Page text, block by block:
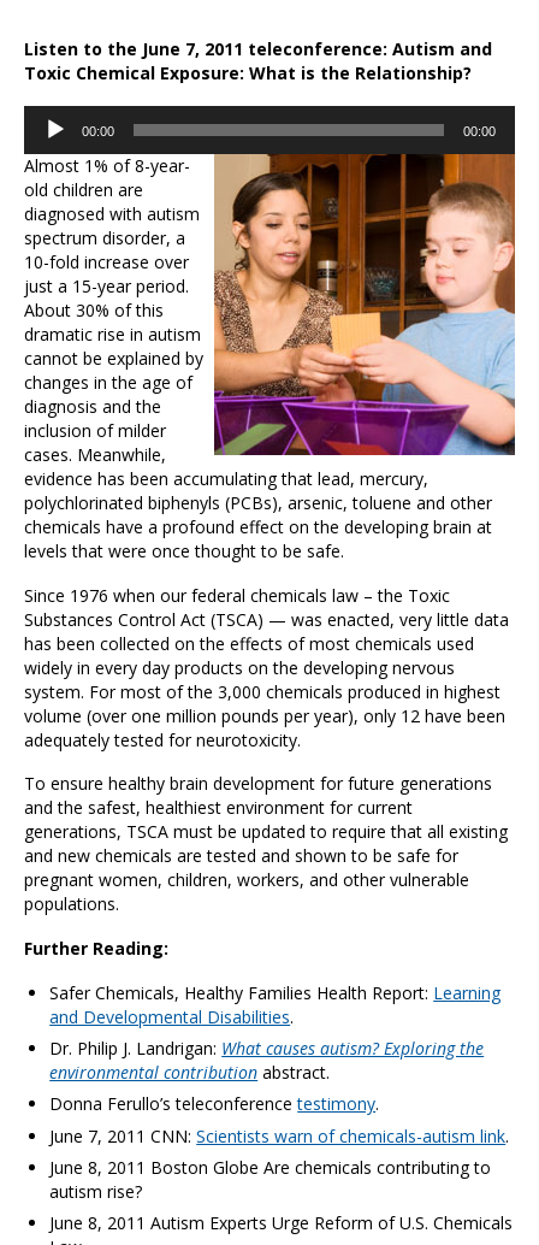
Listen to the June 7, 2011 teleconference: Autism and
Toxic Chemical Exposure: What is the Relationship?
Audio
Player
00:00 00:00
Almost 1% of 8-year-
old children are
diagnosed with autism
spectrum disorder, a
10-fold increase over
just a 15-year period.
About 30% of this
dramatic rise in autism
cannot be explained by
changes in the age of
diagnosis and the
inclusion of milder
cases. Meanwhile,
evidence has been accumulating that lead, mercury,
polychlorinated biphenyls (PCBs), arsenic, toluene and other
chemicals have a profound effect on the developing brain at
levels that were once thought to be safe.
Since 1976 when our federal chemicals law – the Toxic
Substances Control Act (TSCA) — was enacted, very little data
has been collected on the effects of most chemicals used
widely in every day products on the developing nervous
system. For most of the 3,000 chemicals produced in highest
volume (over one million pounds per year), only 12 have been
adequately tested for neurotoxicity.
To ensure healthy brain development for future generations
and the safest, healthiest environment for current
generations, TSCA must be updated to require that all existing
and new chemicals are tested and shown to be safe for
pregnant women, children, workers, and other vulnerable
populations.
Further Reading:
Safer Chemicals, Healthy Families Health Report: Learning
and Developmental Disabilities.
Dr. Philip J. Landrigan: What causes autism? Exploring the
environmental contribution abstract.
Donna Ferullo’s teleconferencetestimony.
June 7, 2011 CNN:Scientists warn of chemicals-autism link.
June 8, 2011 Boston Globe Are chemicals contributing to
autism rise?
June 8, 2011 Autism Experts Urge Reform of U.S. Chemicals